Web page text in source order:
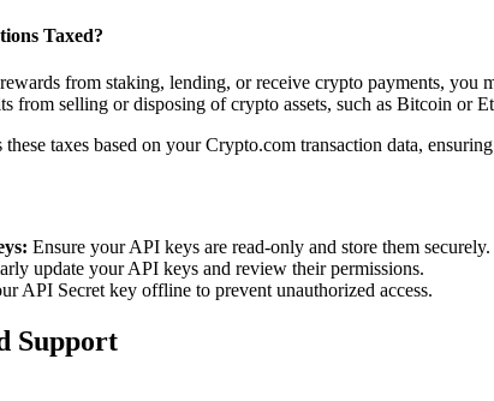
Taxed?
from staking, lending, or receive crypto payments, you
from selling or disposing of crypto assets, such as Bitcoin or
taxes based on your Crypto.com transaction data,
Ensure your API keys are read-only and store them securely.
update your API keys and review their permissions.
API Secret key offline to prevent unauthorized access.
Support